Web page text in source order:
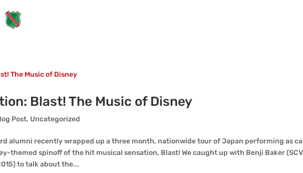
Blast! The Music of Disney
Post, Uncategorized
alumni recently wrapped up a three month, nationwide tour of Japan performing as
themed spinoff of the hit musical sensation, Blast! We caught up with Benji Baker (SCV
to talk about the...